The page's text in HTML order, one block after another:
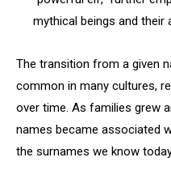
mythical beings and their
The transition from a given
common in many cultures,
over time. As families grew
names became associated
the surnames we know